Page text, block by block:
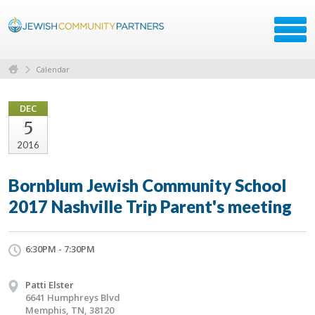
Calendar
DEC
5
2016
Bornblum Jewish Community School
2017 Nashville Trip Parent's meeting
6:30PM - 7:30PM
Patti Elster
6641 Humphreys Blvd
Memphis, TN, 38120